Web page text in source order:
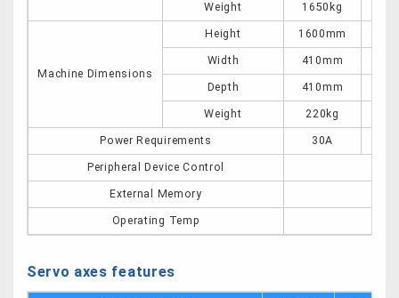
Weight 1650kg
Machine Dimensions
Height 1600mm
Width 410mm
Depth 410mm
Weight 220kg
Power Requirements 30A
Peripheral Device Control
External Memory
Operating Temp
Servo axes features